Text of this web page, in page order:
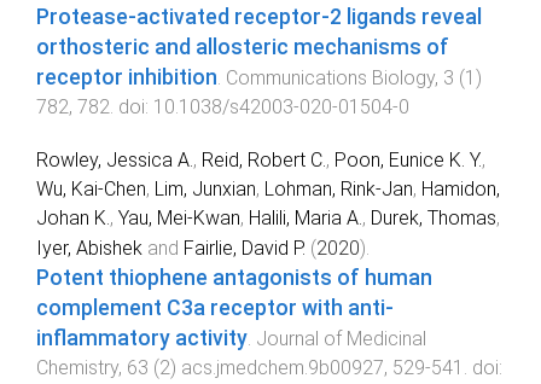
Protease-activated receptor-2 ligands reveal
orthosteric and allosteric mechanisms of
receptor inhibition Communications Biology, 3 (1 )
782, 782 . doi: 10.1038/s42003-020-01504-0
Rowley, Jessica A., Reid, Robert C., Poon, Eunice K. Y.,
Wu, Kai-Chen, Lim, Junxian, Lohman, Rink-Jan, Hamidon,
Johan K., Yau, Mei-Kwan, Halili, Maria A., Durek, Thomas,
Iyer, Abishek and Fairlie, David P. (2020).
Potent thiophene antagonists of human
complement C3a receptor with anti-
inflammatory activity. Journal of Medicinal
Chemistry, 63 (2) acs.jmedchem.9b00927, 529-541 . doi: